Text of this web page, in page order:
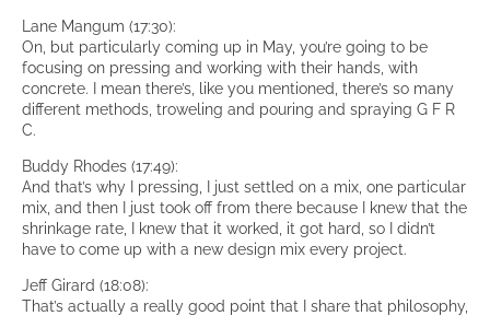
Lane Mangum (17:30):
On, but particularly coming up in May, you’re going to be
focusing on pressing and working with their hands, with
concrete. I mean there’s, like you mentioned, there’s so many
different methods, troweling and pouring and spraying G F R
C.
Buddy Rhodes (17:49):
And that’s why I pressing, I just settled on a mix, one particular
mix, and then I just took off from there because I knew that the
shrinkage rate, I knew that it worked, it got hard, so I didn’t
have to come up with a new design mix every project.
Jeff Girard (18:08):
That’s actually a really good point that I share that philosophy,